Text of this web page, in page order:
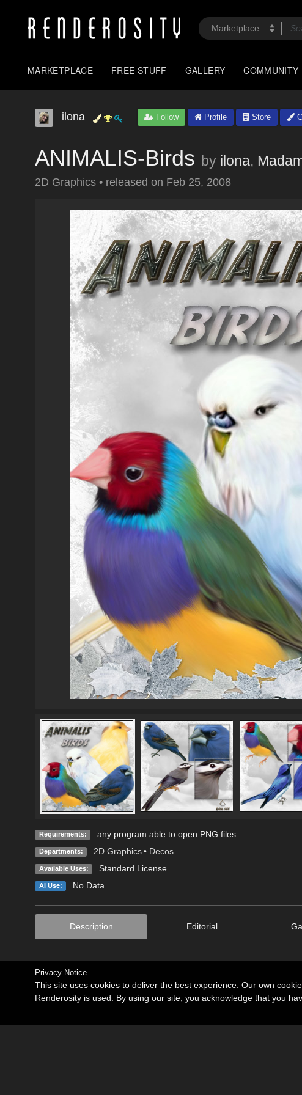
MARKETPLACE FREE STUFF GALLERY COMMUNITY
ilona Follow Profile Store
ANIMALIS-Birds by ilona,
2D Graphics • released on Feb 25, 2008
Requirements: any program able to open PNG files
Departments: 2D Graphics • Decos
Available Uses: Standard License
AI Use: No Data
Description Editorial
Privacy Notice
This site uses cookies to deliver the best experience. Our own
Renderosity is used. By using our site, you acknowledge that you